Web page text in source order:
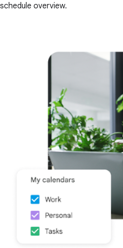
schedule overview.